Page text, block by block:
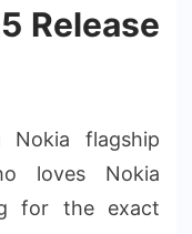
Release
flagship
loves Nokia
for the exact